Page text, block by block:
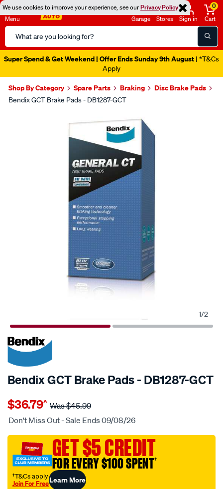
We use cookies to improve your experience, see ourPrivacy Policy
Menu
Search
Catalog
Garage Stores Sign in
0
Cart
Super Spend & Get Weekend | Offer Ends Sunday 9th August | *T&Cs
Apply
Shop By Category Spare Parts Braking Disc Brake Pads
Bendix GCT Brake Pads - DB1287-GCT
1/2
20% OFF
SPECIAL ORDER
Bendix GCT Brake Pads - DB1287-GCT
Details
nz-
disc-
pads/SPO2225513.html
$36.79^ Was$45.99
Don't Miss Out - Sale Ends 09/08/26
GET $5 CREDIT
FOR EVERY $100 SPENT†
†T&Cs apply
Join For FreeLearn More